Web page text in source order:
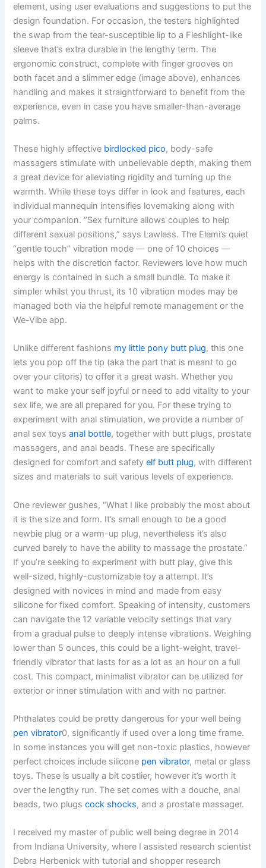
element, using user evaluations and suggestions to put the
design foundation. For occasion, the testers highlighted
the swap from the tear-susceptible lip to a Fleshlight-like
sleeve that’s extra durable in the lengthy term. The
ergonomic construct, complete with finger grooves on
both facet and a slimmer edge (image above), enhances
handling and makes it straightforward to benefit from the
experience, even in case you have smaller-than-average
palms.
These highly effective birdlocked pico, body-safe
massagers stimulate with unbelievable depth, making them
a great device for alleviating rigidity and turning up the
warmth. While these toys differ in look and features, each
individual mannequin intensifies lovemaking along with
your companion. “Sex furniture allows couples to help
different sexual positions,” says Lawless. The Elemi’s quiet
“gentle touch” vibration mode — one of 10 choices —
helps with the discretion factor. Reviewers love how much
energy is contained in such a small bundle. To make it
simpler whilst you thrust, its 10 vibration modes may be
managed both via the helpful remote management or the
We-Vibe app.
Unlike different fashions my little pony butt plug, this one
lets you pop off the tip (aka the part that is meant to go
over your clitoris) to offer it a great wash. Whether you
want to make your self joyful or need to add vitality to your
sex life, we are all prepared for you. For these trying to
experiment with anal stimulation, we provide a number of
anal sex toysanal bottle, together with butt plugs, prostate
massagers, and anal beads. These are specifically
designed for comfort and safetyelf butt plug, with different
sizes and materials to suit various levels of experience.
One reviewer gushes, “What I like probably the most about
it is the size and form. It’s small enough to be a good
newbie plug or a warm-up plug, nevertheless it’s also
curved barely to have the ability to massage the prostate.”
If you’re seeking to experiment with butt play, give this
well-sized, highly-customizable toy a attempt. It’s
designed with novices in mind and made from easy
silicone for fixed comfort. Speaking of intensity, customers
can navigate the 12 variable velocity settings that vary
from a gradual pulse to deeply intense vibrations. Weighing
lower than 5 ounces, this could be a light-weight, travel-
friendly vibrator that lasts for as a lot as an hour on a full
cost. This compact, minimalist vibrator can be utilized for
exterior or inner stimulation with and with no partner.
Phthalates could be pretty dangerous for your well being
pen vibrator0, significantly if used over a long time frame.
In some instances you will get non-toxic plastics, however
perfect choices include silicone pen vibrator, metal or glass
toys. These is usually a bit costlier, however it’s worth it
over the lengthy run. The set comes with a douche, anal
beads, two plugscock shocks, and a prostate massager.
I received my master of public well being degree in 2014
from Indiana University, where I assisted research scientist
Debra Herbenick with tutorial and shopper research